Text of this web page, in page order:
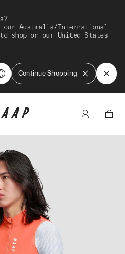
our Australia/International
shop on our United States
Continue Shopping